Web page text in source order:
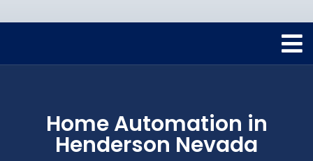
Home Automation in
Henderson Nevada